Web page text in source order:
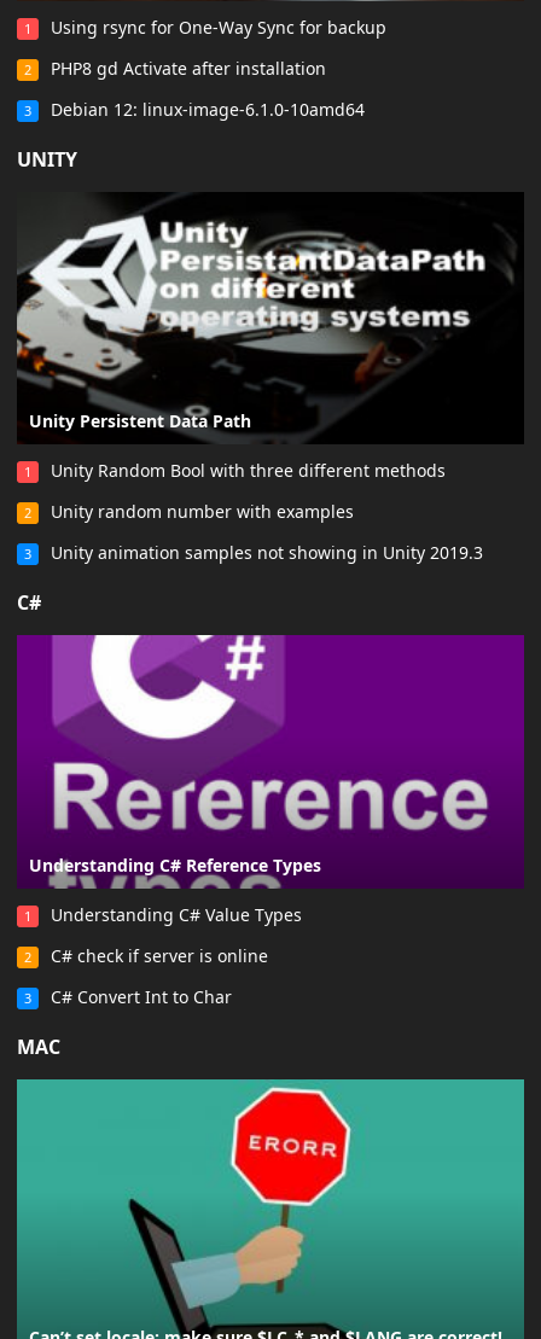
1 Using rsync for One-Way Sync for backup
2 PHP8 gd Activate after installation
3 Debian 12: linux-image-6.1.0-10amd64
UNITY
Unity Persistent Data Path
1 Unity Random Bool with three different methods
2 Unity random number with examples
3 Unity animation samples not showing in Unity 2019.3
C#
Understanding C# Reference Types
1 Understanding C# Value Types
2 C# check if server is online
3 C# Convert Int to Char
MAC